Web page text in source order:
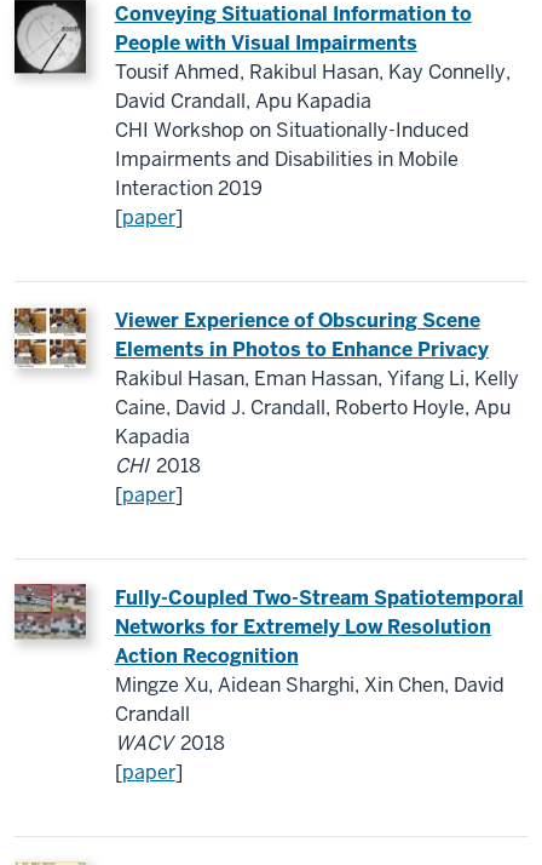
Conveying Situational Information to
People with Visual Impairments
Tousif Ahmed, Rakibul Hasan, Kay Connelly,
David Crandall, Apu Kapadia
CHI Workshop on Situationally-Induced
Impairments and Disabilities in Mobile
Interaction 2019
[paper]
Viewer Experience of Obscuring Scene
Elements in Photos to Enhance Privacy
Rakibul Hasan, Eman Hassan, Yifang Li, Kelly
Caine, David J. Crandall, Roberto Hoyle, Apu
Kapadia
CHI 2018
[paper]
Fully-Coupled Two-Stream Spatiotemporal
Networks for Extremely Low Resolution
Action Recognition
Mingze Xu, Aidean Sharghi, Xin Chen, David
Crandall
WACV2018
[paper]